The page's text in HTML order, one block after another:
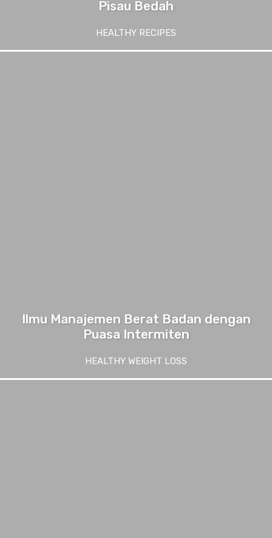
Pisau Bedah
HEALTHY RECIPES
Ilmu Manajemen Berat Badan dengan
Puasa Intermiten
HEALTHY WEIGHT LOSS